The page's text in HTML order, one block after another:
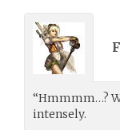
“Hmmmm…?
intensely.